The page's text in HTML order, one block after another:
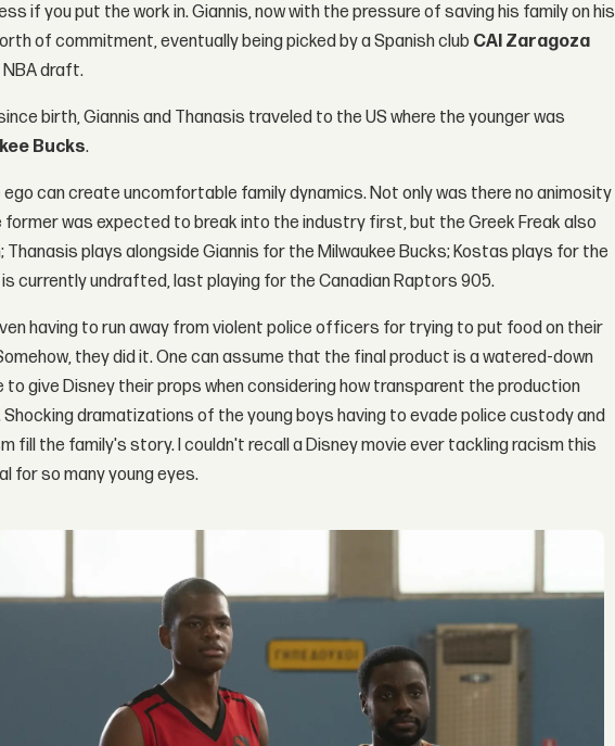
if you put the work in. Giannis, now with the pressure of saving his family on his
of commitment, eventually being picked by a Spanish club CAI Zaragoza
NBA draft.
birth, Giannis and Thanasis traveled to the US where the younger was
Bucks.
ego can create uncomfortable family dynamics. Not only was there no animosity
former was expected to break into the industry first, but the Greek Freak also
Thanasis plays alongside Giannis for the Milwaukee Bucks; Kostas plays for the
is currently undrafted, last playing for the Canadian Raptors 905.
having to run away from violent police officers for trying to put food on their
they did it. One can assume that the final product is a watered-down
to give Disney their props when considering how transparent the production
dramatizations of the young boys having to evade police custody and
fill the family's story. I couldn't recall a Disney movie ever tackling racism this
for so many young eyes.